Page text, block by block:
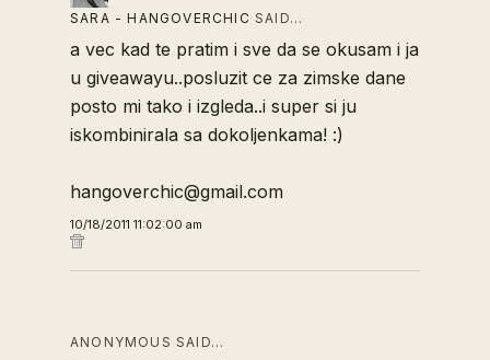
SARA - HANGOVERCHIC SAID…
a vec kad te pratim i sve da se okusam i ja
u giveawayu..posluzit ce za zimske dane
posto mi tako i izgleda..i super si ju
iskombinirala sa dokoljenkama! :)
hangoverchic@gmail.com
10/18/2011 11:02:00 am
ANONYMOUS SAID…